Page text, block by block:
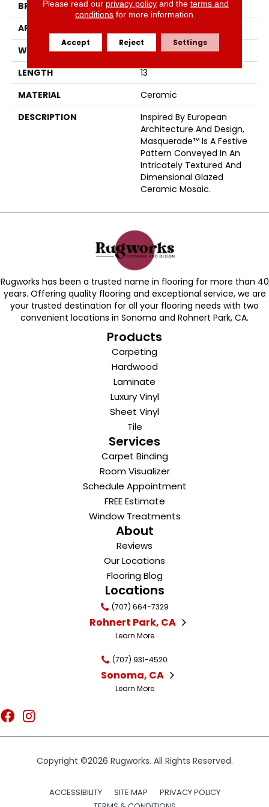
BRAND
Emser
APPLICATION
WIDTH
12
LENGTH
13
MATERIAL
Ceramic
DESCRIPTION
Inspired By European
Architecture And Design,
Masquerade™ Is A Festive
Pattern Conveyed In An
Intricately Textured And
Dimensional Glazed
Ceramic Mosaic.
Rugworks has been a trusted name in flooring for more than 40
years. Offering quality flooring and exceptional service, we are
your trusted destination for all your flooring needs with two
convenient locations in Sonoma and Rohnert Park, CA.
Products
Carpeting
Hardwood
Laminate
Luxury Vinyl
Sheet Vinyl
Tile
Services
Carpet Binding
Room Visualizer
Schedule Appointment
FREE Estimate
Window Treatments
About
Reviews
Our Locations
Flooring Blog
Locations
(707) 664-7329
Rohnert Park, CA
Learn More
(707) 931-4520
Sonoma, CA
Learn More
Copyright ©2026 Rugworks. All Rights Reserved.
ACCESSIBILITY SITE MAP
PRIVACY POLICY
Please read our privacy policyand the terms and
conditions for more information.
Accept Reject Settings